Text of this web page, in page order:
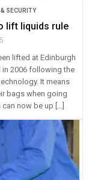
SECURITY
lift liquids rule
lifted at Edinburgh
2006 following the
It means
bags when going
now be up […]